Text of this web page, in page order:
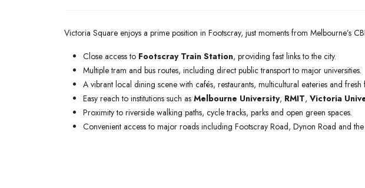
Victoria Square enjoys a prime position in Footscray, just moments from Melbourne’s
Close access to Footscray Train Station, providing fast links to the city.
Multiple tram and bus routes, including direct public transport to major universities.
A vibrant local dining scene with cafés, restaurants, multicultural eateries and fresh
Easy reach to institutions such as Melbourne University, RMIT, Victoria
Proximity to riverside walking paths, cycle tracks, parks and open green spaces.
Convenient access to major roads including Footscray Road, Dynon Road and